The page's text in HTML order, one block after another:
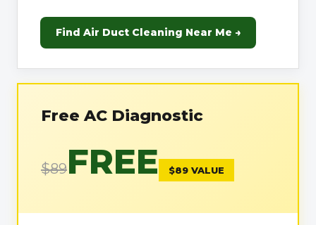
Find Air Duct Cleaning Near Me →
Free AC Diagnostic
$89FREE $89 VALUE